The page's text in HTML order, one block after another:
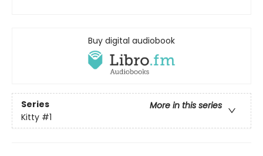
Buy digital audiobook
Series
More in this series
Kitty #1